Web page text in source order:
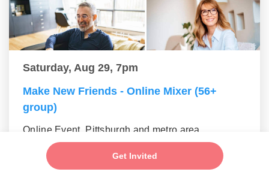
Get Invited
Saturday, Aug 29, 7pm
Make New Friends - Online Mixer (56+
group)
Online Event, Pittsburgh and metro area